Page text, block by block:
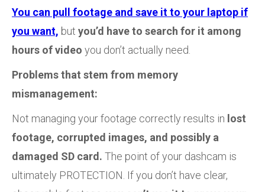
You can pull footage and save it to your laptop if
you want, but you’d have to search for it among
hours of video you don’t actually need.
Problems that stem from memory
mismanagement:
Not managing your footage correctly results in lost
footage, corrupted images, and possibly a
damaged SD card. The point of your dashcam is
ultimately PROTECTION. If you don’t have clear,